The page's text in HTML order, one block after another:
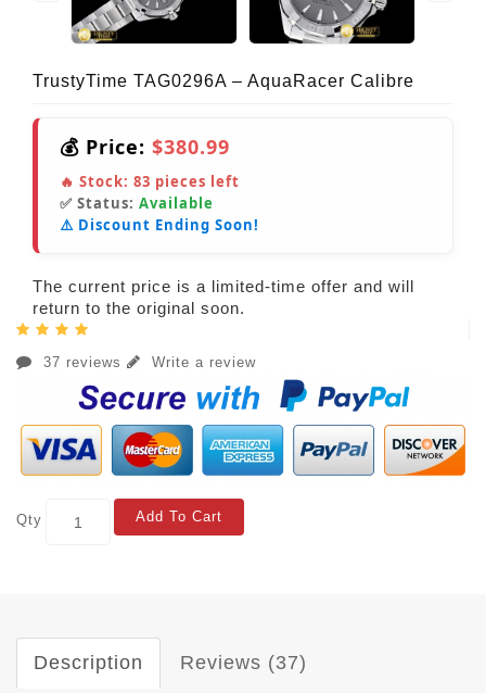
TrustyTime TAG0296A – AquaRacer Calibre
💰 Price: $380.99
🔥 Stock: 83 pieces left
✅ Status: Available
⚠️ Discount Ending Soon!
The current price is a limited-time offer and will
return to the original soon.
37 reviews Write a review
Qty Add To Cart
Description Reviews (37)